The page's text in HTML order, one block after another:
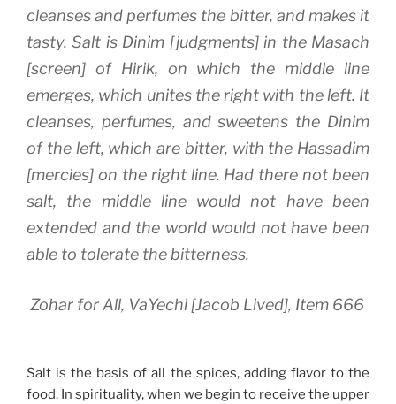
cleanses and perfumes the bitter, and makes it
tasty. Salt is Dinim [judgments] in the Masach
[screen] of Hirik, on which the middle line
emerges, which unites the right with the left. It
cleanses, perfumes, and sweetens the Dinim
of the left, which are bitter, with the Hassadim
[mercies] on the right line. Had there not been
salt, the middle line would not have been
extended and the world would not have been
able to tolerate the bitterness.
Zohar for All, VaYechi [Jacob Lived], Item 666
Salt is the basis of all the spices, adding flavor to the
food. In spirituality, when we begin to receive the upper